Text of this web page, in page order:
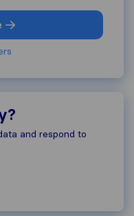
and respond to